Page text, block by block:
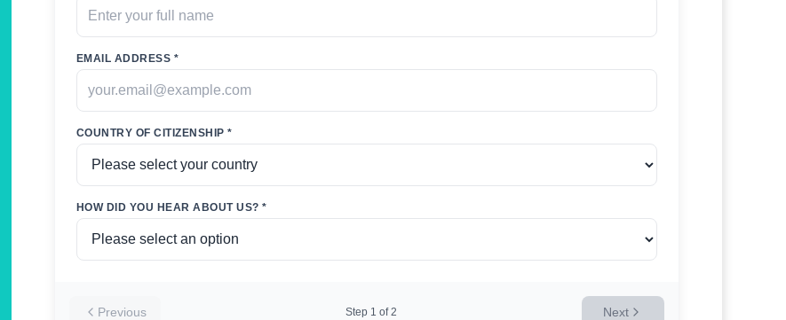
EMAIL ADDRESS *
COUNTRY OF CITIZENSHIP *
HOW DID YOU HEAR ABOUT US? *
Previous Step 1 of 2 Next